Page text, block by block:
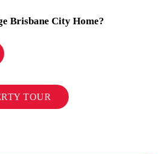
Brisbane City Home?
TOUR